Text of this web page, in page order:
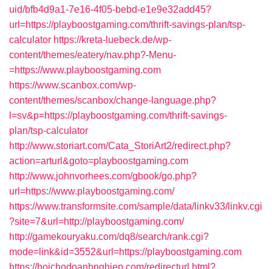
uid/bfb4d9a1-7e16-4f05-bebd-e1e9e32add45?
url=https://playboostgaming.com/thrift-savings-plan/tsp-
calculator https://kreta-luebeck.de/wp-
content/themes/eatery/nav.php?-Menu-
=https://www.playboostgaming.com
https://www.scanbox.com/wp-
content/themes/scanbox/change-language.php?
l=sv&p=https://playboostgaming.com/thrift-savings-
plan/tsp-calculator
http://www.storiart.com/Cata_StoriArt2/redirect.php?
action=arturl&goto=playboostgaming.com
http://www.johnvorhees.com/gbook/go.php?
url=https://www.playboostgaming.com/
https://www.transformsite.com/sample/data/linkv33/linkv.cgi
?site=7&url=http://playboostgaming.com/
http://gamekouryaku.com/dq8/search/rank.cgi?
mode=link&id=3552&url=https://playboostgaming.com
https://hoichodoanhnghiep.com/redirecturl.html?